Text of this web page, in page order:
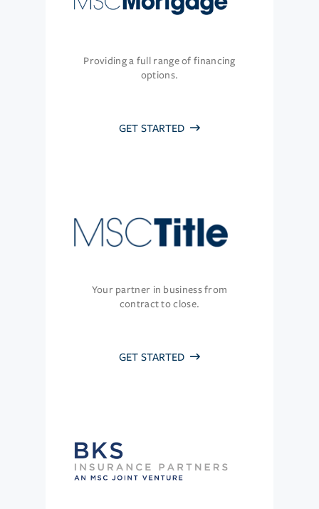
Providing a full range of financing
options.
GET STARTED
Your partner in business from
contract to close.
GET STARTED